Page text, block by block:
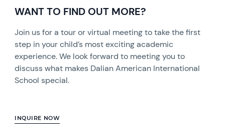
WANT TO FIND OUT MORE?
Join us for a tour or virtual meeting to take the first
step in your child’s most exciting academic
experience. We look forward to meeting you to
discuss what makes Dalian American International
School special.
INQUIRE NOW